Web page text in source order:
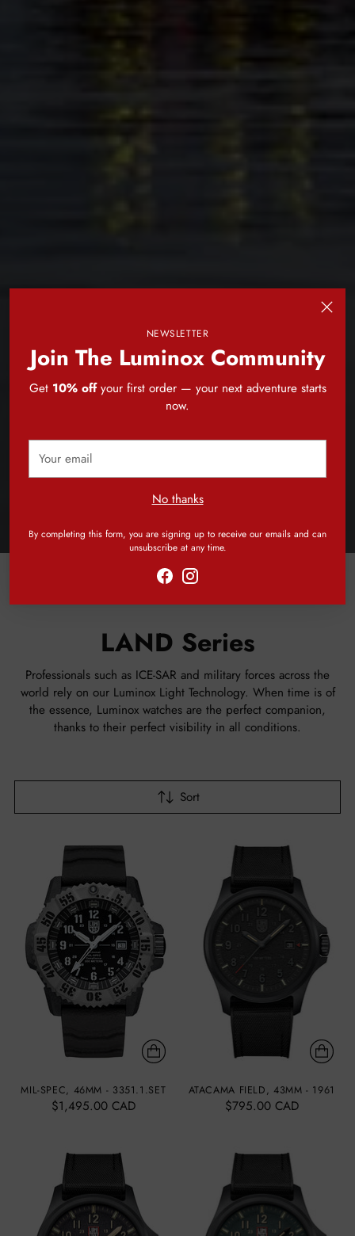
NEWSLETTER
Join The Luminox Community
Get 10% offyour first order — your next adventure starts
now.
email
No thanks
By completing this form, you are signing up to receive our emails and can
unsubscribe at any time.
LAND Series
Professionals such as ICE-SAR and military forces across the
world rely on our Luminox Light Technology. When time is of
the essence, Luminox watches are the perfect companion,
thanks to their perfect visibility in all conditions.
Sort
MIL-SPEC, 46MM - 3351.1.SET
$1,495.00 CAD
ATACAMA FIELD, 43MM - 1961
$795.00 CAD